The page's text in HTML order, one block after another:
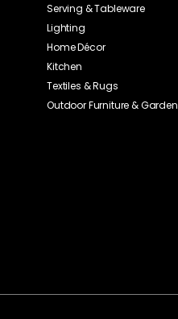
Serving & Tableware
Lighting
Home Décor
Kitchen
Textiles & Rugs
Outdoor Furniture & Garden